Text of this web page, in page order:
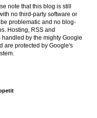
note that this blog is still
no third-party software or
problematic and no blog-
Hosting, RSS and
handled by the mighty Google
are protected by Google's